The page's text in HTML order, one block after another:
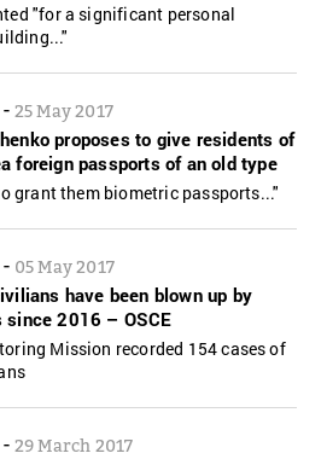
"for a significant personal
- 25 May 2017
proposes to give residents of
foreign passports of an old type
grant them biometric passports..."
- 05 May 2017
have been blown up by
since 2016 – OSCE
Mission recorded 154 cases of
- 29 March 2017